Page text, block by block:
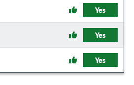
Yes
Yes
Yes